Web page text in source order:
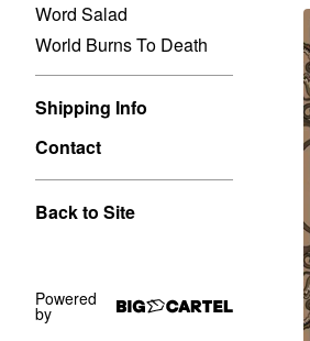
Word Salad
World Burns To Death
Shipping Info
Contact
Back to Site
Powered
by